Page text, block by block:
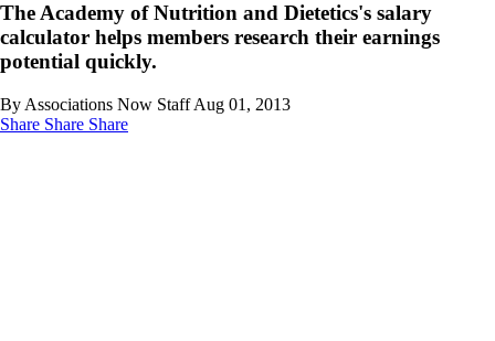
The Academy of Nutrition and Dietetics's salary
calculator helps members research their earnings
potential quickly.
By Associations Now Staff Aug 01, 2013
Share Share Share